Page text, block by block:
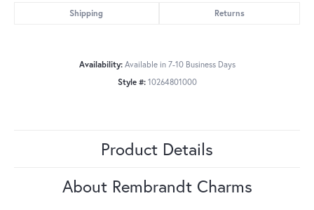
Shipping Returns
Availability: Available in 7-10 Business Days
Style #: 10264801000
Product Details
About Rembrandt Charms